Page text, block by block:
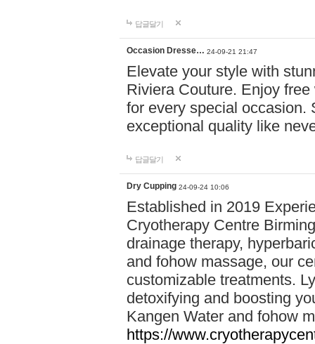
답글달기
Occasion Dresse… 24-09-21 21:47
Elevate your style with
Riviera Couture. Enjoy
for every special occasion.
exceptional quality like
답글달기
Dry Cupping 24-09-24 10:06
Established in 2019
Cryotherapy Centre
drainage therapy,
and fohow massage, our
customizable treatments.
detoxifying and boosting
Kangen Water and fohow
https://